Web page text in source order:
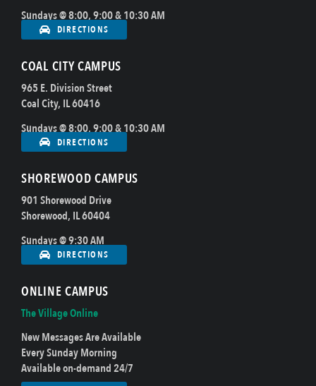
Sundays @ 8:00, 9:00 & 10:30 AM
DIRECTIONS
COAL CITY CAMPUS
965 E. Division Street
Coal City, IL 60416
Sundays @ 8:00, 9:00 & 10:30 AM
DIRECTIONS
SHOREWOOD CAMPUS
901 Shorewood Drive
Shorewood, IL 60404
Sundays @ 9:30 AM
DIRECTIONS
ONLINE CAMPUS
The Village Online
New Messages Are Available
Every Sunday Morning
Available on-demand 24/7